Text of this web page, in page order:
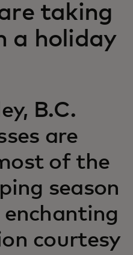
taking
a holiday
B.C.
are
of the
season
courtesy